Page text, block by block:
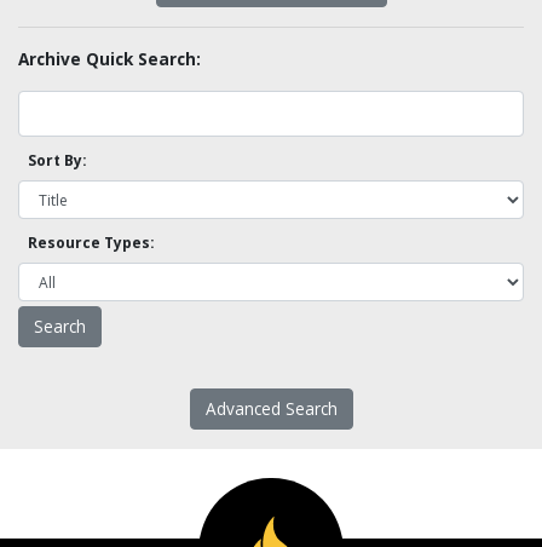
Archive Quick Search:
Sort By:
Resource Types:
Advanced Search